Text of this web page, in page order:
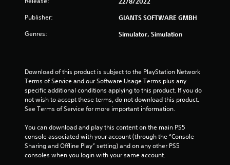
s
t
o
5
Publisher: GIANTS SOFTWARE GMBH
Genres: Simulator, Simulation
Download of this product is subject to the PlayStation Network
Terms of Service and our Software Usage Terms plus any
specific additional conditions applying to this product. If you do
not wish to accept these terms, do not download this product.
See Terms of Service for more important information.
You can download and play this content on the main PS5
console associated with your account (through the “Console
Sharing and Offline Play” setting) and on any other PS5
consoles when you login with your same account.